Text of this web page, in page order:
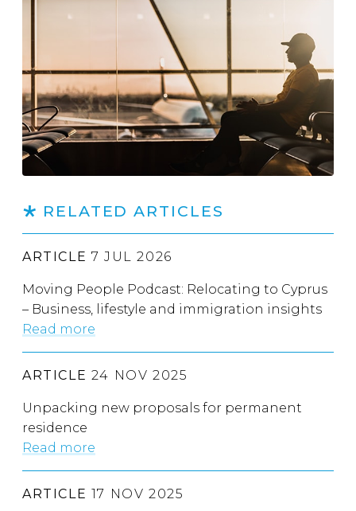
RELATED ARTICLES
ARTICLE 7 JUL 2026
Moving People Podcast: Relocating to Cyprus
– Business, lifestyle and immigration insights
Read more
ARTICLE 24 NOV 2025
Unpacking new proposals for permanent
residence
Read more
ARTICLE 17 NOV 2025